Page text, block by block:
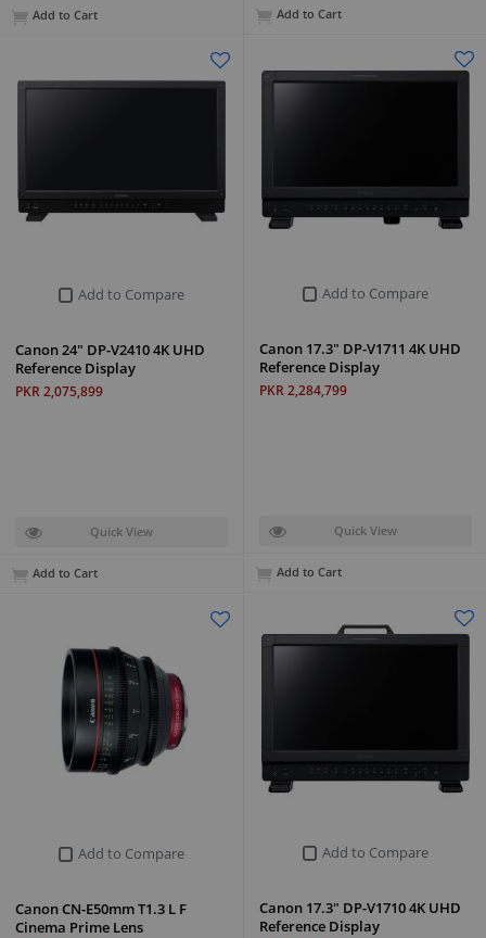
Add to Cart
Add to Cart
Add to Compare
Canon 17.3" DP-V1711 4K UHD
Reference Display
PKR 2,284,799
Quick View
Add to Cart
Add to Compare
Canon 24" DP-V2410 4K UHD
Reference Display
PKR 2,075,899
Quick View
Add to Cart
Add to Compare
Canon 17.3" DP-V1710 4K UHD
Reference Display
Add to Compare
Canon CN-E50mm T1.3 L F
Cinema Prime Lens